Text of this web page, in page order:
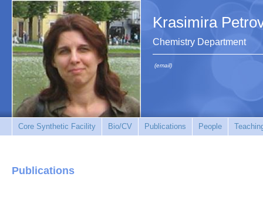
Krasimira
Chemistry Department
(email)
Core Synthetic Facility Bio/CV Publications People
Publications